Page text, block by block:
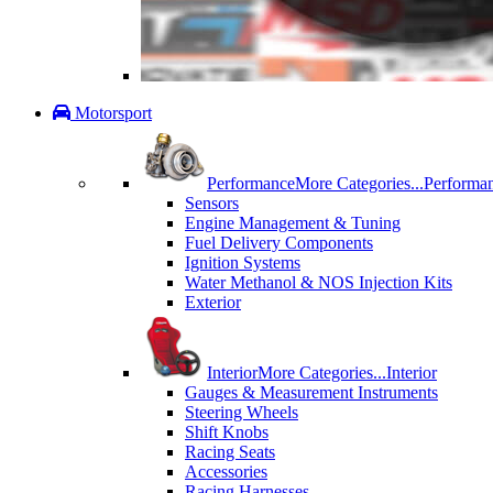
Motorsport
PerformanceMore Categories...
Sensors
Engine Management & Tuning
Fuel Delivery Components
Ignition Systems
Water Methanol & NOS Injection Kits
Exterior
InteriorMore Categories...Interior
Gauges & Measurement Instruments
Steering Wheels
Shift Knobs
Racing Seats
Accessories